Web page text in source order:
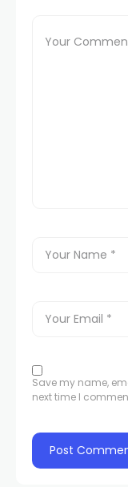
Save my name,
next time I